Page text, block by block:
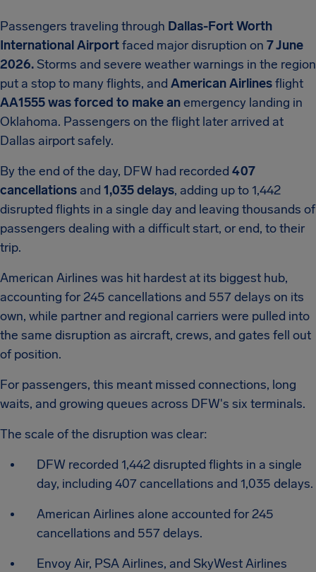
Passengers traveling through Dallas-Fort Worth
International Airportfaced major disruption on 7 June
2026.Storms and severe weather warnings in the region
put a stop to many flights, and American Airlinesflight
AA1555 was forced to make anemergency landing in
Oklahoma. Passengers on the flight later arrived at
Dallas airport safely.
By the end of the day, DFW had recorded 407
cancellations and 1,035 delays, adding up to 1,442
disrupted flights in a single day and leaving thousands of
passengers dealing with a difficult start, or end, to their
trip.
American Airlines was hit hardest at its biggest hub,
accounting for 245 cancellations and 557 delays on its
own, while partner and regional carriers were pulled into
the same disruption as aircraft, crews, and gates fell out
of position.
For passengers, this meant missed connections, long
waits, and growing queues across DFW's six terminals.
The scale of the disruption was clear:
DFW recorded 1,442 disrupted flights in a single
day, including 407 cancellations and 1,035 delays.
American Airlines alone accounted for 245
cancellations and 557 delays.
Envoy Air, PSA Airlines, and SkyWest Airlines